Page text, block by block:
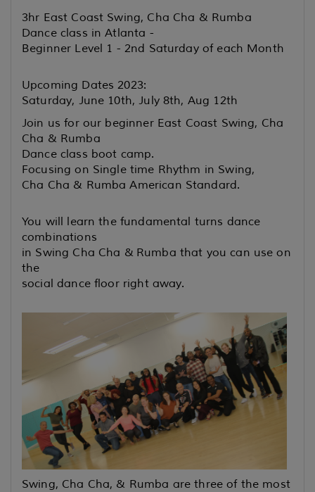
3hr East Coast Swing, Cha Cha & Rumba
Dance class in Atlanta -
Beginner Level 1 - 2nd Saturday of each Month
Upcoming Dates 2023:
Saturday, June 10th, July 8th, Aug 12th
Join us for our beginner East Coast Swing, Cha
Cha & Rumba
Dance class boot camp.
Focusing on Single time Rhythm in Swing,
Cha Cha & Rumba American Standard.
You will learn the fundamental turns dance
combinations
in Swing Cha Cha & Rumba that you can use on
the
social dance floor right away.
Swing, Cha Cha, & Rumba are three of the most